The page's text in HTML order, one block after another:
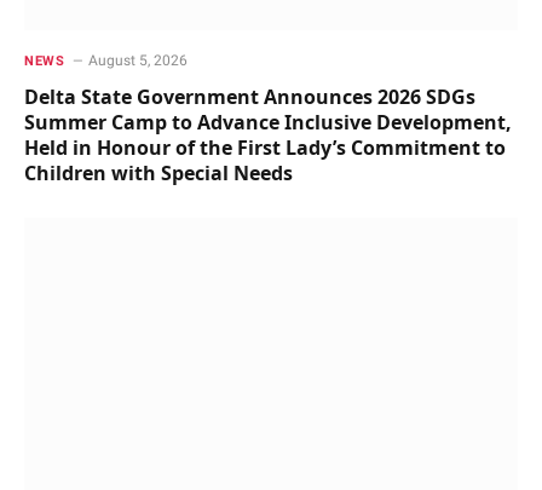
NEWS August 5, 2026
Delta State Government Announces 2026 SDGs
Summer Camp to Advance Inclusive Development,
Held in Honour of the First Lady’s Commitment to
Children with Special Needs